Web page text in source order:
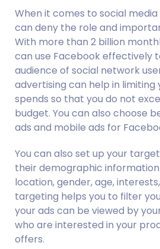
When it comes to social
can deny the role and
With more than 2 billion
can use Facebook effectively
audience of social network
advertising can help in limiting
spends so that you do not
budget. You can also choose
ads and mobile ads for
You can also set up your
their demographic
location, gender, age,
targeting helps you to filter
your ads can be viewed by
who are interested in your
offers.